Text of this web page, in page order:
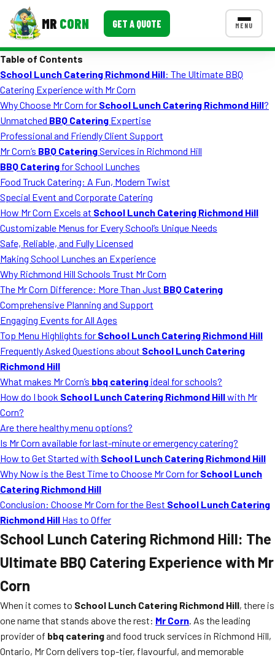
MR CORN GET A QUOTE MENU
Corporate Catering
Event BBQ Catering
School Catering
Smash Burgers
Food Truck Fun Foods
Roast Corn Catering
Wedding Catering
CONTACT US
FAQ
MORE
Testimonials
Blog
Table of Contents
School Lunch Catering Richmond Hill: The Ultimate BBQ
Catering Experience with Mr Corn
Why Choose Mr Corn for School Lunch Catering Richmond Hill?
Unmatched BBQ Catering Expertise
Professional and Friendly Client Support
Mr Corn’s BBQ CateringServices in Richmond Hill
BBQ Catering for School Lunches
Food Truck Catering: A Fun, Modern Twist
Special Event and Corporate Catering
How Mr Corn Excels at School Lunch Catering Richmond Hill
Customizable Menus for Every School’s Unique Needs
Safe, Reliable, and Fully Licensed
Making School Lunches an Experience
Why Richmond Hill Schools Trust Mr Corn
The Mr Corn Difference: More Than Just BBQ Catering
Comprehensive Planning and Support
Engaging Events for All Ages
Top Menu Highlights for School Lunch Catering Richmond Hill
Frequently Asked Questions about School Lunch Catering
Richmond Hill
What makes Mr Corn’s bbq catering ideal for schools?
How do I book School Lunch Catering Richmond Hillwith Mr
Corn?
Are there healthy menu options?
Is Mr Corn available for last-minute or emergency catering?
How to Get Started with School Lunch Catering Richmond Hill
Why Now is the Best Time to Choose Mr Corn for School Lunch
Catering Richmond Hill
Conclusion: Choose Mr Corn for the Best School Lunch Catering
Richmond Hill Has to Offer
School Lunch Catering Richmond Hill: The
Ultimate BBQ Catering Experience with Mr
Corn
When it comes to School Lunch Catering Richmond Hill, there is
one name that stands above the rest: Mr Corn. As the leading
provider of bbq cateringand food truck services in Richmond Hill,
Ontario, Mr Corn delivers top-tier, flavourful, and memorable